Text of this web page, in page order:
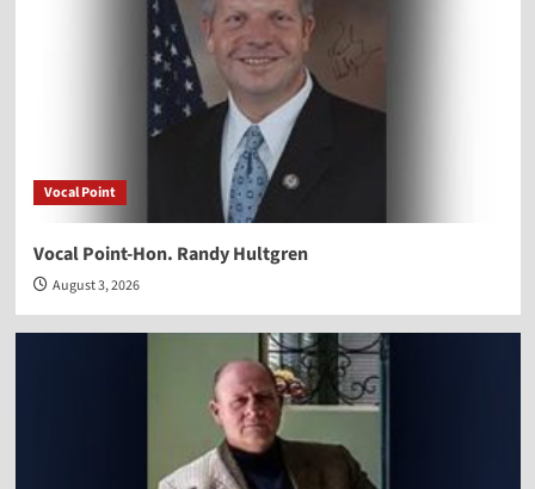
Vocal Point
Vocal Point-Hon. Randy Hultgren
August 3, 2026